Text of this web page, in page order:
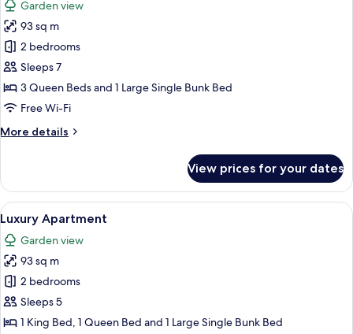
photos
for
Luxury
Apartment
Garden view
93 sq m
2 bedrooms
Sleeps 7
3 Queen Beds and 1 Large Single Bunk Bed
Free Wi-Fi
More details
More
Apartment
View prices for your dates
View
all
photos
for
Luxury
Apartment
2 bedrooms, Egyptian cotton
19
Luxury Apartment
Garden view
93 sq m
2 bedrooms
Sleeps 5
1 King Bed, 1 Queen Bed and 1 Large Single Bunk Bed